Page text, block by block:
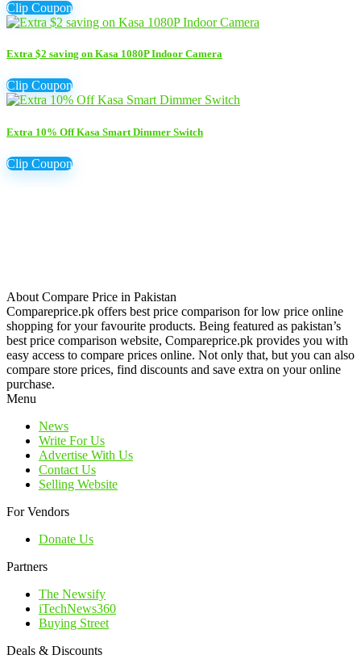
Clip Coupon
Extra $2 saving on Kasa 1080P Indoor Camera
Clip Coupon
Extra 10% Off Kasa Smart Dimmer Switch
Clip Coupon
About Compare Price in Pakistan
Compareprice.pk offers best price comparison for low price online
shopping for your favourite products. Being featured as pakistan’s
best price comparison website, Compareprice.pk provides you with
easy access to compare prices online. Not only that, but you can also
compare store prices, find discounts and save extra on your online
purchase.
Menu
News
Write For Us
Advertise With Us
Contact Us
Selling Website
For Vendors
Donate Us
Partners
The Newsify
iTechNews360
Buying Street
Deals & Discounts